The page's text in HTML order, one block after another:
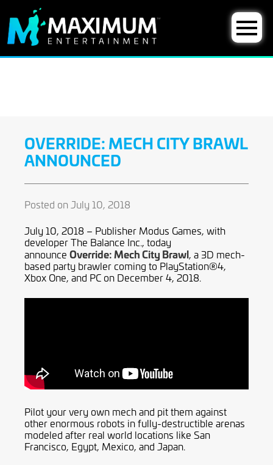
OVERRIDE: MECH CITY BRAWL
ANNOUNCED
Posted on July 10, 2018
July 10, 2018 – Publisher Modus Games, with
developer The Balance Inc., today
announce Override: Mech City Brawl, a 3D mech-
based party brawler coming to PlayStation®4,
Xbox One, and PC on December 4, 2018.
Pilot your very own mech and pit them against
other enormous robots in fully-destructible arenas
modeled after real world locations like San
Francisco, Egypt, Mexico, and Japan.